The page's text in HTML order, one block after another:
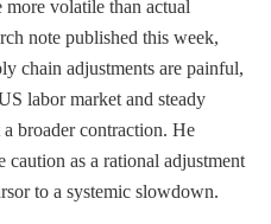
more volatile than actual
note published this week,
chain adjustments are painful,
labor market and steady
broader contraction. He
caution as a rational adjustment
to a systemic slowdown.